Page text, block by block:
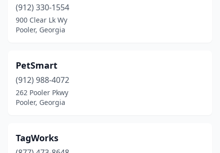
(912) 330-1554
900 Clear Lk Wy
Pooler, Georgia
PetSmart
(912) 988-4072
262 Pooler Pkwy
Pooler, Georgia
TagWorks